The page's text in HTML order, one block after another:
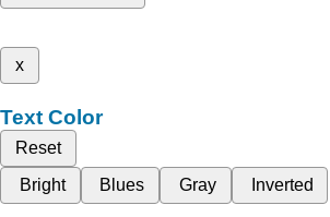
x
Text Color
Reset
Bright
Blues Gray Inverted